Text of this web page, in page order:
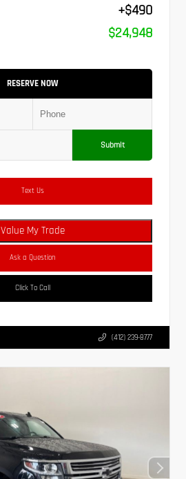
+$490
$24,948
RESERVE NOW
Submit
Text Us
Value My Trade
Ask a Question
Click To Call
(412) 239-8777